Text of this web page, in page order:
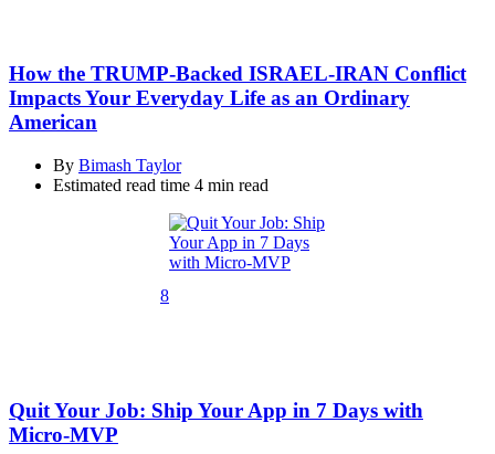
How the TRUMP-Backed ISRAEL-IRAN Conflict
Impacts Your Everyday Life as an Ordinary
American
By Bimash Taylor
Estimated read time 4 min read
8
Quit Your Job: Ship Your App in 7 Days with
Micro-MVP